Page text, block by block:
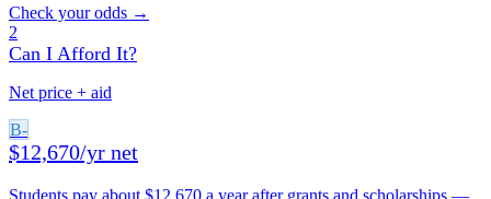
Check your odds →
2
Can I Afford It?
Net price + aid
B-
$12,670/yr net
Students pay about $12,670 a year after grants and scholarships —